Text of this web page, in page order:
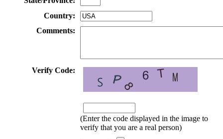
Country:
Comments:
Verify Code:
(Enter the code displayed in the image to
verify that you are a real person)